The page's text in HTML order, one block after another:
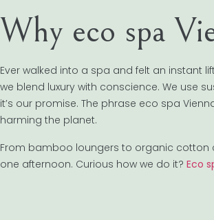
Why eco spa
Ever walked into a spa and felt an instant
we blend luxury with conscience. We use
it’s our promise. The phrase eco spa
harming the planet.
From bamboo loungers to organic cotton
one afternoon. Curious how we do it? Eco